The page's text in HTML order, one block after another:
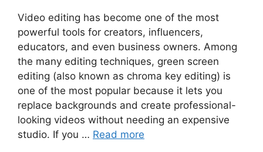
Video editing has become one of the most
powerful tools for creators, influencers,
educators, and even business owners. Among
the many editing techniques, green screen
editing (also known as chroma key editing) is
one of the most popular because it lets you
replace backgrounds and create professional-
looking videos without needing an expensive
studio. If you … Read more